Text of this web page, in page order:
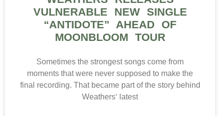
VULNERABLE NEW SINGLE
“ANTIDOTE” AHEAD OF
MOONBLOOM TOUR
Sometimes the strongest songs come from
moments that were never supposed to make the
final recording. That became part of the story behind
Weathers‘ latest